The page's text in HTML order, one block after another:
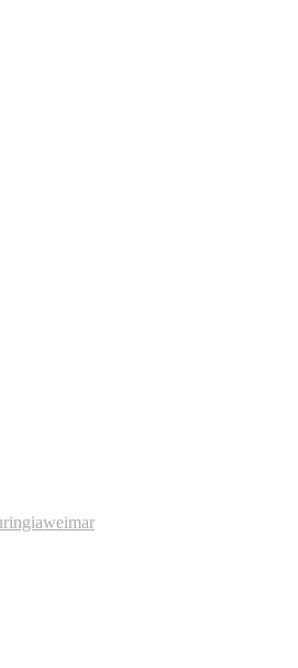
weimar